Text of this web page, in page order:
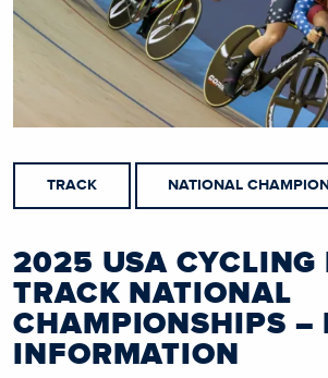
TRACK NATIONAL
2025 USA CYCLING
TRACK NATIONAL
CHAMPIONSHIPS –
INFORMATION